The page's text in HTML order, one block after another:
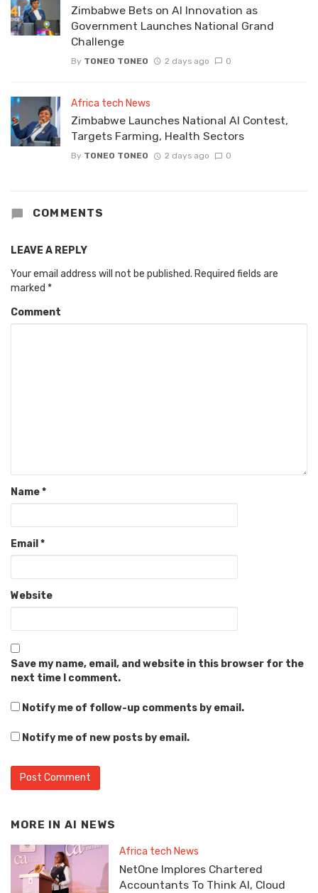
Zimbabwe Bets on AI Innovation as
Government Launches National Grand
Challenge
By TONEO TONEO 2 days ago 0
Africa tech News
Zimbabwe Launches National AI Contest,
Targets Farming, Health Sectors
By TONEO TONEO 2 days ago 0
COMMENTS
LEAVE A REPLY
Your email address will not be published. Required fields are
marked *
Comment
Name*
Email *
Website
Save my name, email, and website in this browser for the
next time I comment.
Notify me of follow-up comments by email.
Notify me of new posts by email.
MORE IN AI NEWS
Africa tech News
NetOne Implores Chartered
Accountants To Think AI, Cloud